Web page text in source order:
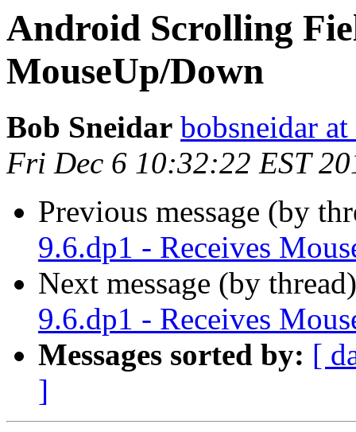
Android Scrolling
MouseUp/Down
Bob Sneidar bobsneidar
Fri Dec 6 10:32:22 EST
Previous message (by
9.6.dp1 - Receives
Next message (by
9.6.dp1 - Receives
Messages sorted by: [
]